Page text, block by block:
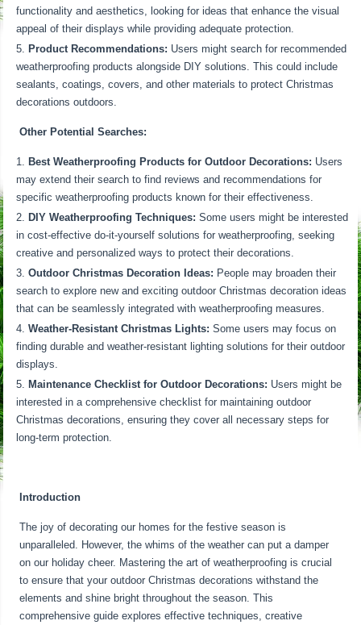
functionality and aesthetics, looking for ideas that enhance the visual
appeal of their displays while providing adequate protection.
Product Recommendations: Users might search for recommended
weatherproofing products alongside DIY solutions. This could include
sealants, coatings, covers, and other materials to protect Christmas
decorations outdoors.
Other Potential Searches:
Best Weatherproofing Products for Outdoor Decorations: Users
may extend their search to find reviews and recommendations for
specific weatherproofing products known for their effectiveness.
DIY Weatherproofing Techniques: Some users might be interested
in cost-effective do-it-yourself solutions for weatherproofing, seeking
creative and personalized ways to protect their decorations.
Outdoor Christmas Decoration Ideas: People may broaden their
search to explore new and exciting outdoor Christmas decoration ideas
that can be seamlessly integrated with weatherproofing measures.
Weather-Resistant Christmas Lights: Some users may focus on
finding durable and weather-resistant lighting solutions for their outdoor
displays.
Maintenance Checklist for Outdoor Decorations: Users might be
interested in a comprehensive checklist for maintaining outdoor
Christmas decorations, ensuring they cover all necessary steps for
long-term protection.
Introduction
The joy of decorating our homes for the festive season is
unparalleled. However, the whims of the weather can put a damper
on our holiday cheer. Mastering the art of weatherproofing is crucial
to ensure that your outdoor Christmas decorations withstand the
elements and shine bright throughout the season. This
comprehensive guide explores effective techniques, creative